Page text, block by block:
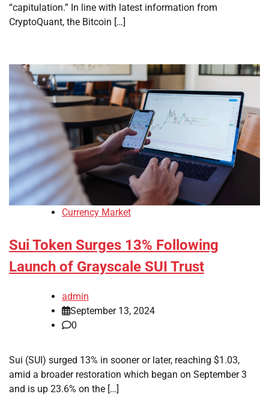
“capitulation.” In line with latest information from
CryptoQuant, the Bitcoin […]
Currency Market
Sui Token Surges 13% Following
Launch of Grayscale SUI Trust
admin
September 13, 2024
0
Sui (SUI) surged 13% in sooner or later, reaching $1.03,
amid a broader restoration which began on September 3
and is up 23.6% on the […]